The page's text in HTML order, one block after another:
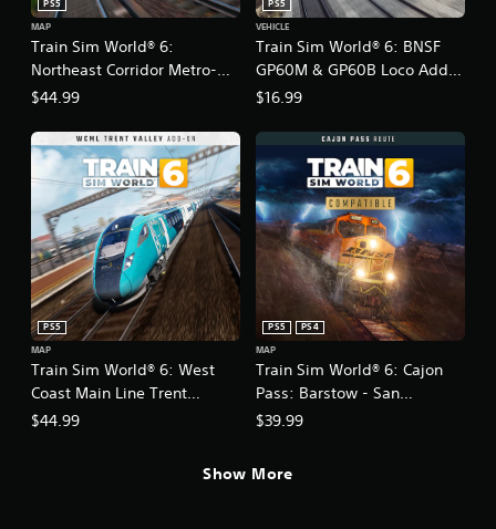
Train Sim World® 6:
Northeast Corridor Metro-
North: New York - Stamford
PS5
MAP
$44.99
Train Sim World® 6: BNSF
GP60M & GP60B Loco Add-
On
PS5
VEHICLE
$16.99
Train Sim World® 6: West
Coast Main Line Trent
Valley: Milton Keynes -
PS5
MAP
$44.99
Train Sim World® 6: Cajon
Pass: Barstow - San
Bernardino
PS5
PS4
MAP
$39.99
Show More